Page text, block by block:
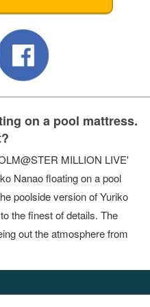
on a pool mattress.
MILLION LIVE'
Nanao floating on a pool
poolside version of Yuriko
the finest of details. The
out the atmosphere from